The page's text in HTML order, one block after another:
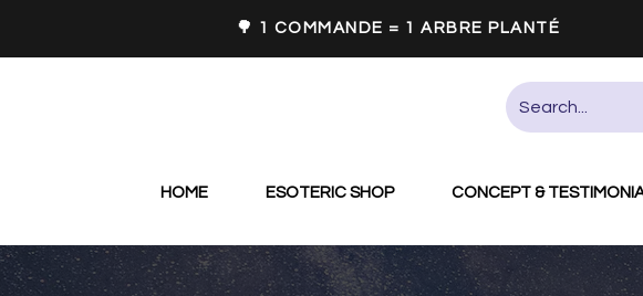
🌳 1 COMMANDE = 1 ARBRE PLANTÉ
HOME ESOTERIC SHOP CONCEPT &